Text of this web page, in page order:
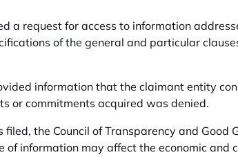
a request for access to information
of the general and particular
information that the claimant entity
or commitments acquired was denied.
the Council of Transparency and Good
information may affect the economic and